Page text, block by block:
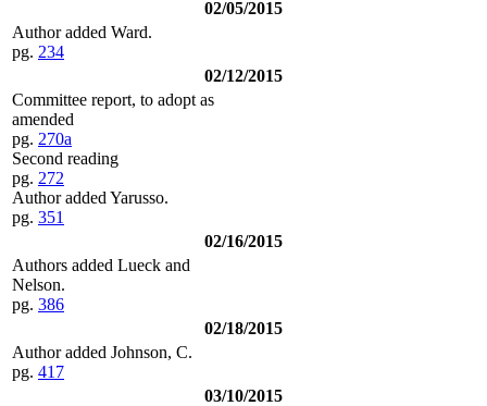
02/05/2015
Author added Ward.
pg. 234
02/12/2015
Committee report, to adopt as
amended
pg. 270a
Second reading
pg. 272
Author added Yarusso.
pg. 351
02/16/2015
Authors added Lueck and
Nelson.
pg. 386
02/18/2015
Author added Johnson, C.
pg. 417
03/10/2015